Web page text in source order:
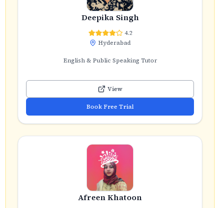
Deepika Singh
4.2
Hyderabad
English & Public Speaking Tutor
View
Book Free Trial
Afreen Khatoon